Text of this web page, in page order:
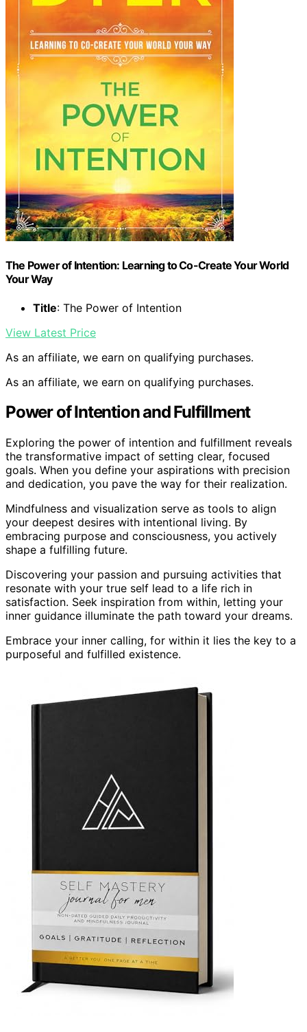
The Power of Intention: Learning to Co-Create Your World
Your Way
Title: The Power of Intention
View Latest Price
As an affiliate, we earn on qualifying purchases.
As an affiliate, we earn on qualifying purchases.
Power of Intention and Fulfillment
Exploring the power of intention and fulfillment reveals
the transformative impact of setting clear, focused
goals. When you define your aspirations with precision
and dedication, you pave the way for their realization.
Mindfulness and visualization serve as tools to align
your deepest desires with intentional living. By
embracing purpose and consciousness, you actively
shape a fulfilling future.
Discovering your passion and pursuing activities that
resonate with your true self lead to a life rich in
satisfaction. Seek inspiration from within, letting your
inner guidance illuminate the path toward your dreams.
Embrace your inner calling, for within it lies the key to a
purposeful and fulfilled existence.